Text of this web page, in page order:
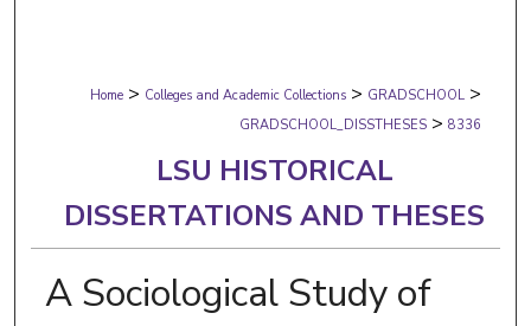
Digital Commons Network™
Home > Colleges and Academic Collections > GRADSCHOOL >
GRADSCHOOL_DISSTHESES > 8336
LSU HISTORICAL
DISSERTATIONS AND THESES
A Sociological Study of